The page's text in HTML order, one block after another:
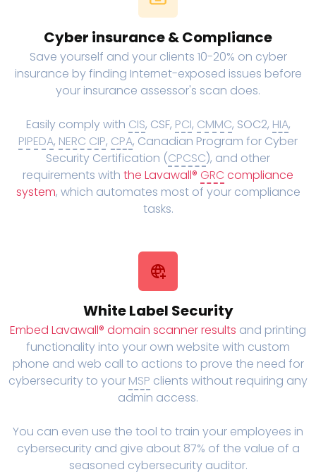
Cyber insurance & Compliance
Save yourself and your clients 10-20% on cyber
insurance by finding Internet-exposed issues before
your insurance assessor's scan does.
Easily comply with CIS, CSF, PCI, CMMC, SOC2, HIA,
PIPEDA, NERC CIP, CPA, Canadian Program for Cyber
Security Certification (CPCSC), and other
requirements with the Lavawall® GRC compliance
system, which automates most of your compliance
tasks.
White Label Security
Embed Lavawall® domain scanner results and printing
functionality into your own website with custom
phone and web call to actions to prove the need for
cybersecurity to your MSP clients without requiring any
admin access.
You can even use the tool to train your employees in
cybersecurity and give about 87% of the value of a
seasoned cybersecurity auditor.